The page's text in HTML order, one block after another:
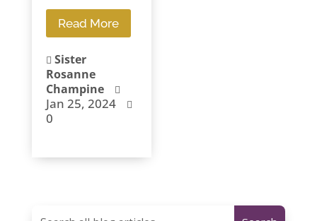
Read More
 Sister
Rosanne
Champine

Jan 25, 2024 
0